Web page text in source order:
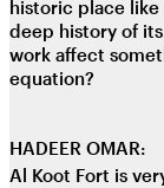
historic place like
deep history of
work affect
equation?
HADEER OMAR:
Al Koot Fort is